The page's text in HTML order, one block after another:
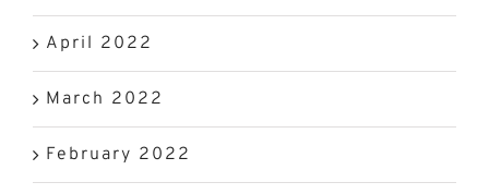
April 2022
March 2022
February 2022